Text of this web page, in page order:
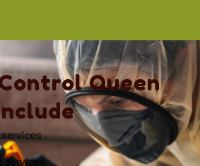
Queen
services